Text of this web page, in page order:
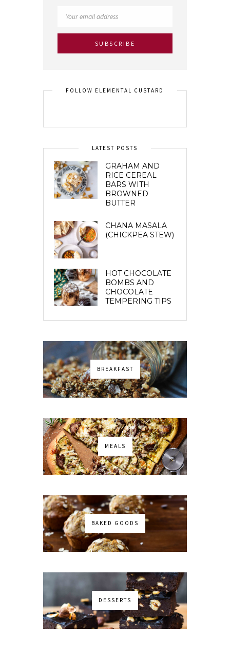
FOLLOW ELEMENTAL CUSTARD
LATEST POSTS
GRAHAM AND
RICE CEREAL
BARS WITH
BROWNED
BUTTER
CHANA MASALA
(CHICKPEA STEW)
HOT CHOCOLATE
BOMBS AND
CHOCOLATE
TEMPERING TIPS
BREAKFAST
MEALS
BAKED GOODS
DESSERTS